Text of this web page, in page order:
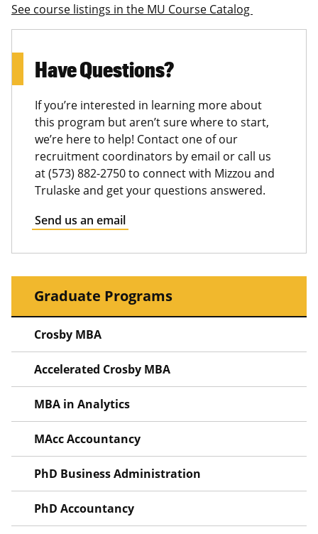
See course listings in the MU Course Catalog
Have Questions?
If you’re interested in learning more about
this program but aren’t sure where to start,
we’re here to help! Contact one of our
recruitment coordinators by email or call us
at (573) 882-2750 to connect with Mizzou and
Trulaske and get your questions answered.
Send us an email
Graduate Programs
Crosby MBA
Accelerated Crosby MBA
MBA in Analytics
MAcc Accountancy
PhD Business Administration
PhD Accountancy